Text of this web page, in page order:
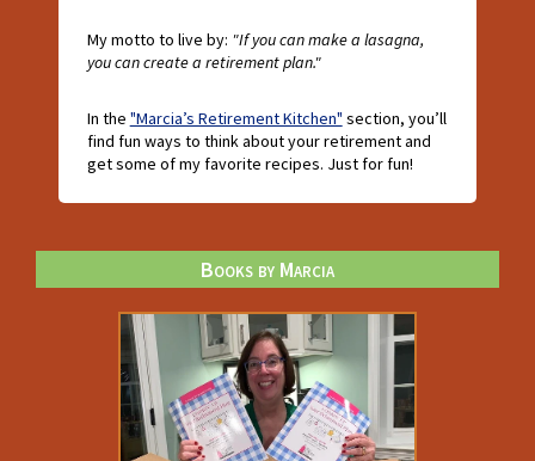
My motto to live by: "If you can make a lasagna,
you can create a retirement plan."
In the "Marcia’s Retirement Kitchen" section, you’ll
find fun ways to think about your retirement and
get some of my favorite recipes. Just for fun!
Books by Marcia